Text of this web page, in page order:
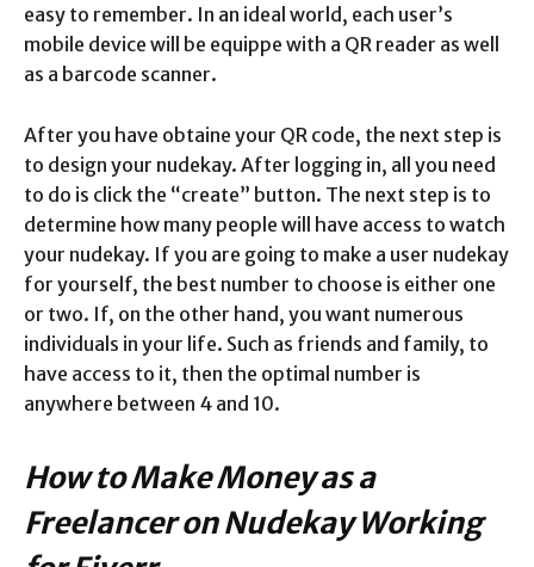
easy to remember. In an ideal world, each user’s
mobile device will be equippe with a QR reader as well
as a barcode scanner.
After you have obtaine your QR code, the next step is
to design your nudekay. After logging in, all you need
to do is click the “create” button. The next step is to
determine how many people will have access to watch
your nudekay. If you are going to make a user nudekay
for yourself, the best number to choose is either one
or two. If, on the other hand, you want numerous
individuals in your life. Such as friends and family, to
have access to it, then the optimal number is
anywhere between 4 and 10.
How to Make Money as a
Freelancer on Nudekay Working